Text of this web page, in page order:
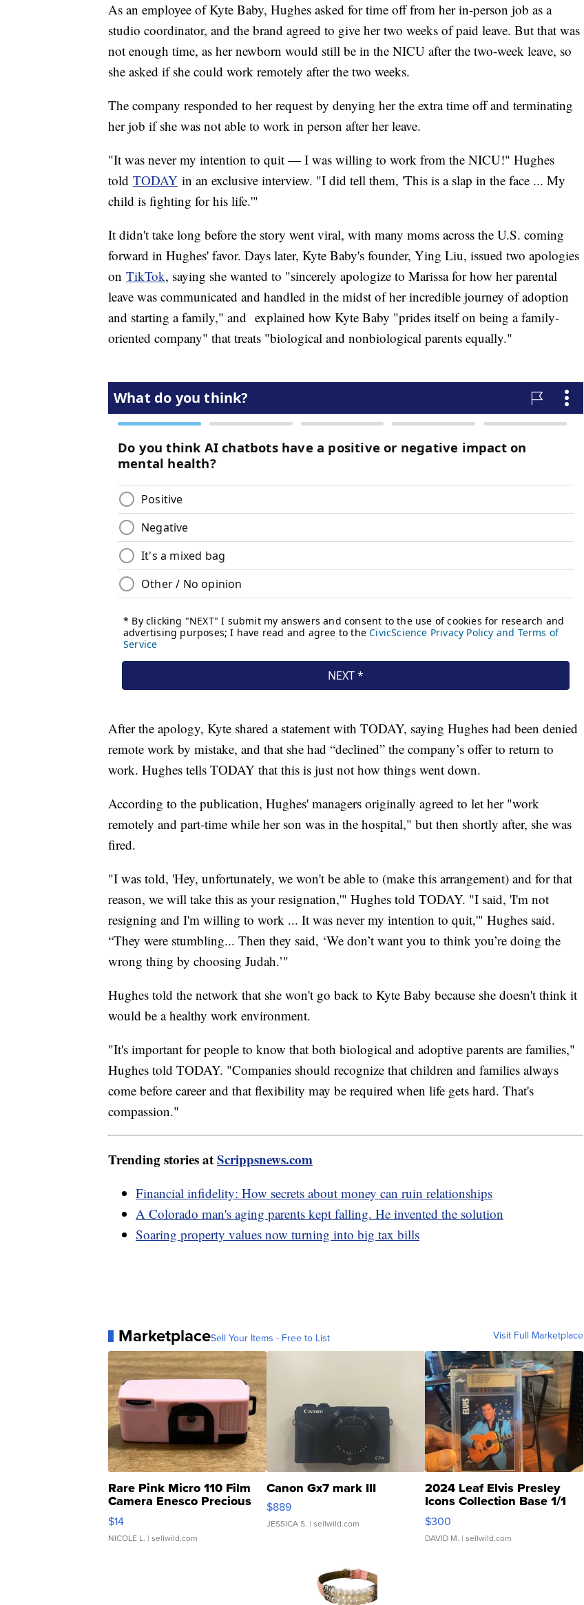
As an employee of Kyte Baby, Hughes asked for time off from her in-person job as a
studio coordinator, and the brand agreed to give her two weeks of paid leave. But that was
not enough time, as her newborn would still be in the NICU after the two-week leave, so
she asked if she could work remotely after the two weeks.
The company responded to her request by denying her the extra time off and terminating
her job if she was not able to work in person after her leave.
"It was never my intention to quit — I was willing to work from the NICU!" Hughes
told TODAY in an exclusive interview. "I did tell them, 'This is a slap in the face ... My
child is fighting for his life.'"
It didn't take long before the story went viral, with many moms across the U.S. coming
forward in Hughes' favor. Days later, Kyte Baby's founder, Ying Liu, issued two apologies
on TikTok, saying she wanted to "sincerely apologize to Marissa for how her parental
leave was communicated and handled in the midst of her incredible journey of adoption
and starting a family," and explained how Kyte Baby "prides itself on being a family-
oriented company" that treats "biological and nonbiological parents equally."
After the apology, Kyte shared a statement with TODAY, saying Hughes had been denied
remote work by mistake, and that she had “declined” the company’s offer to return to
work. Hughes tells TODAY that this is just not how things went down.
According to the publication, Hughes' managers originally agreed to let her "work
remotely and part-time while her son was in the hospital," but then shortly after, she was
fired.
"I was told, 'Hey, unfortunately, we won't be able to (make this arrangement) and for that
reason, we will take this as your resignation,'" Hughes told TODAY. "I said, 'I'm not
resigning and I'm willing to work ... It was never my intention to quit,'" Hughes said.
“They were stumbling... Then they said, ‘We don’t want you to think you’re doing the
wrong thing by choosing Judah.’"
Hughes told the network that she won't go back to Kyte Baby because she doesn't think it
would be a healthy work environment.
"It's important for people to know that both biological and adoptive parents are families,"
Hughes told TODAY. "Companies should recognize that children and families always
come before career and that flexibility may be required when life gets hard. That's
compassion."
Trending stories atScrippsnews.com
Financial infidelity: How secrets about money can ruin relationships
A Colorado man's aging parents kept falling. He invented the solution
Soaring property values now turning into big tax bills
MarketplaceSell Your Items - Free to List Visit Full Marketplace
Rare Pink Micro 110 Film
Camera Enesco Precious
Moments TD4
$14
NICOLE L. | sellwild.com
Canon Gx7 mark III
$889
JESSICA S. | sellwild.com
2024 Leaf Elvis Presley
Icons Collection Base 1/1
SSP Clear ...
$300
DAVID M. | sellwild.com